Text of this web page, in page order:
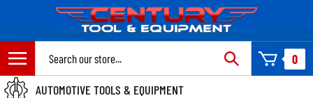
content
0
AUTOMOTIVE TOOLS & EQUIPMENT